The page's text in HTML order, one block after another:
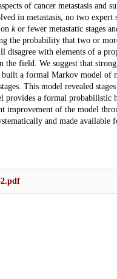
of cancer metastasis and
in metastasis, no two
kor fewer metastatic stages
the probability that two or
with elements of a
the field. We suggest that
built a formal Markov model of
This model revealed
provides a formal probabilistic
improvement of the model
and made available